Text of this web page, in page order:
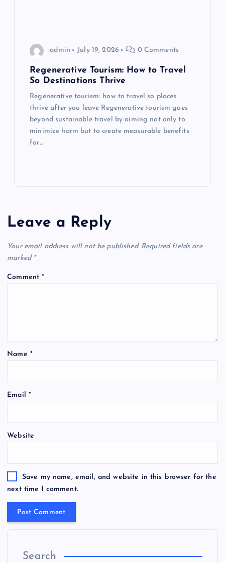
admin July 19, 2026 0 Comments
Regenerative Tourism: How to Travel
So Destinations Thrive
Regenerative tourism: how to travel so places
thrive after you leave Regenerative tourism goes
beyond sustainable travel by aiming not only to
minimize harm but to create measurable benefits
for…
Leave a Reply
Your email address will not be published. Required fields are
marked *
Comment*
Name *
Email *
Website
Save my name, email, and website in this browser for the
next time I comment.
Search